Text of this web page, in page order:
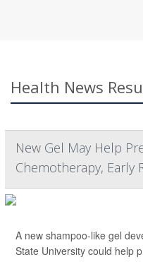
Health News
New Gel May Help
Chemotherapy, Early
A new shampoo-like gel
State University could help